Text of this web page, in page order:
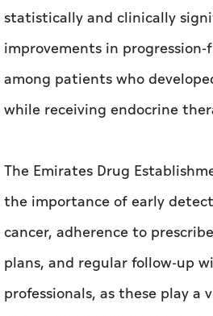
statistically and clinically
improvements in progression-
among patients who
while receiving endocrine
The Emirates Drug
the importance of early
cancer, adherence to
plans, and regular follow-up
professionals, as these play a